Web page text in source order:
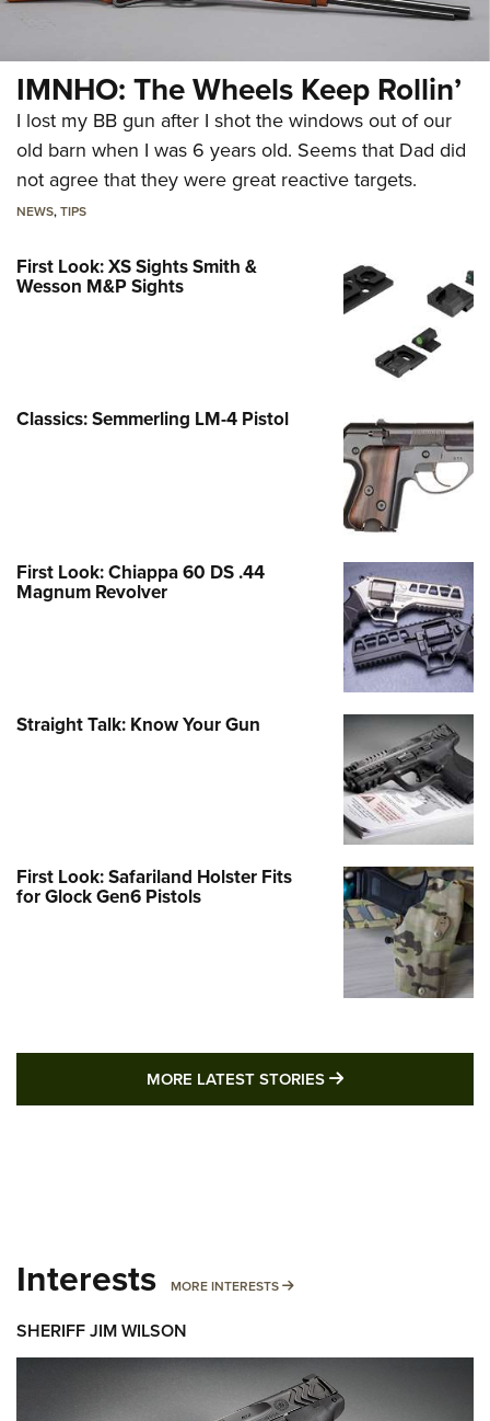
IMNHO: The Wheels Keep Rollin’
I lost my BB gun after I shot the windows out of our
old barn when I was 6 years old. Seems that Dad did
not agree that they were great reactive targets.
NEWS,TIPS
First Look: XS Sights Smith &
Wesson M&P Sights
Classics: Semmerling LM-4 Pistol
First Look: Chiappa 60 DS .44
Magnum Revolver
Straight Talk: Know Your Gun
First Look: Safariland Holster Fits
for Glock Gen6 Pistols
MORE LATEST STORIES MORE LATEST
Interests MORE INTERESTS MORE INTERESTS
SHERIFF JIM WILSON